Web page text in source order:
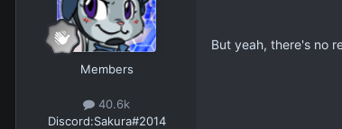
Members
40.6k
Discord:Sakura#2014
But yeah, there's no